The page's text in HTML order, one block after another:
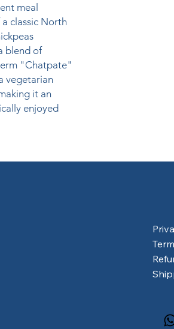
meal
classic North
blend of
"Chatpate"
vegetarian
it an
enjoyed